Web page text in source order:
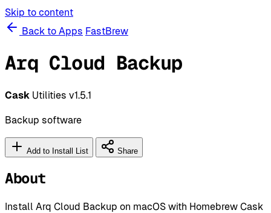
Skip to content
Back to Apps FastBrew
Arq Cloud Backup
Cask Utilities v1.5.1
Backup software
Add to Install List Share
About
Install Arq Cloud Backup on macOS with Homebrew Cask